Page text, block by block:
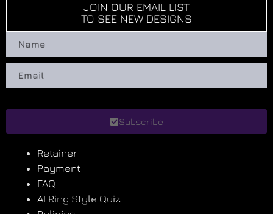
JOIN OUR EMAIL LIST
TO SEE NEW DESIGNS
Subscribe
Retainer
Payment
FAQ
AI Ring Style Quiz